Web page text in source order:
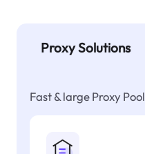
Proxy Solutions
Fast & large Proxy Pool